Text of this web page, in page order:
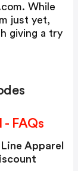
. While
just yet,
giving a try
FAQs
Apparel